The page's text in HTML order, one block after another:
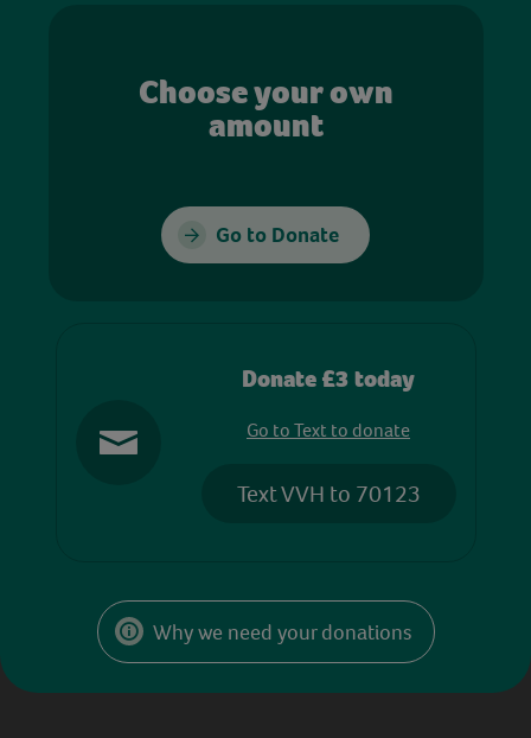
Choose your own
amount
Go to Donate
Donate £3 today
Go to Text to donate
Text VVH to 70123
Why we need your donations